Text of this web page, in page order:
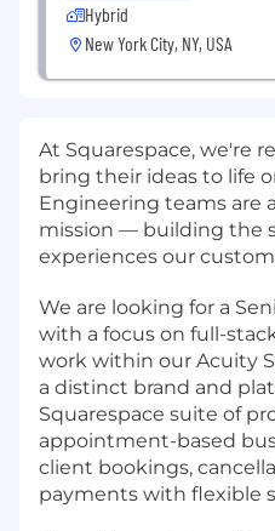
Hybrid
New York City, NY, USA
At Squarespace, we're
bring their ideas to life
Engineering teams are
mission — building the
experiences our
We are looking for a
with a focus on full-
work within our Acuity
a distinct brand and
Squarespace suite of
appointment-based
client bookings,
payments with flexible